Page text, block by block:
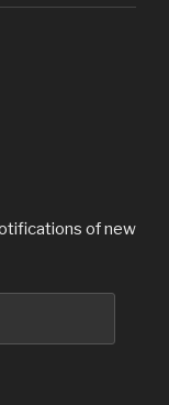
of new